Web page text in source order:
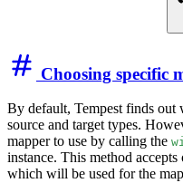
Choosing specific
By default, Tempest finds out
source and target types.
mapper to use by calling the
instance. This method
which will be used for the